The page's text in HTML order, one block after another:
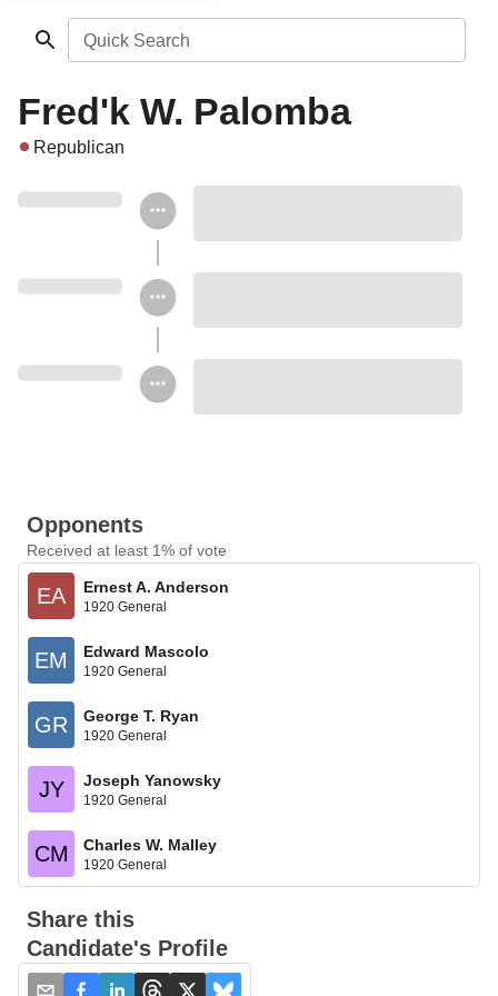
Quick Search
Fred'k W. Palomba
Republican
Opponents
Received at least 1% of vote
EA Ernest A. Anderson
1920 General
EM Edward Mascolo
1920 General
GR George T. Ryan
1920 General
JY Joseph Yanowsky
1920 General
CM Charles W. Malley
1920 General
Share this
Candidate's Profile